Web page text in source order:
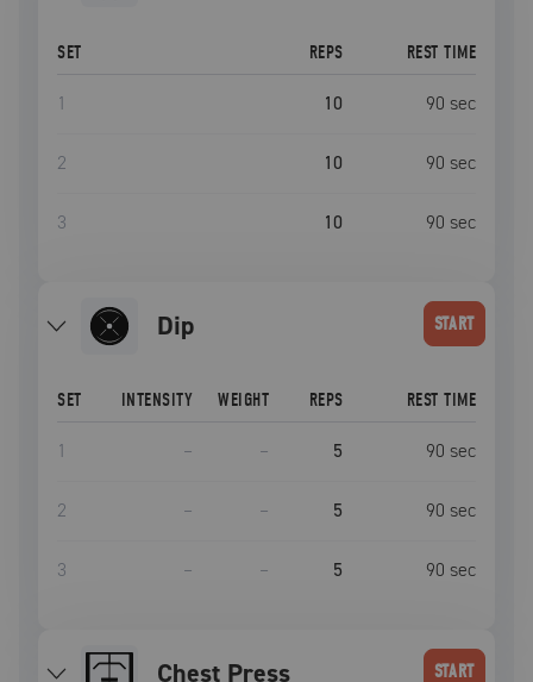
SET REPS REST TIME
1 10 90 sec
2 10 90 sec
3 10 90 sec
dip START
SET INTENSITY WEIGHT REPS REST TIME
1 – – 5 90 sec
2 – – 5 90 sec
3 – – 5 90 sec
Chest Press START